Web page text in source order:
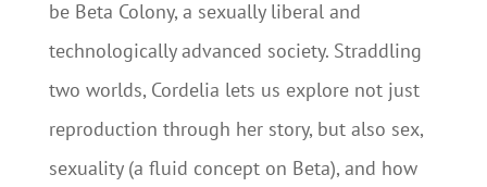
be Beta Colony, a sexually liberal and
technologically advanced society. Straddling
two worlds, Cordelia lets us explore not just
reproduction through her story, but also sex,
sexuality (a fluid concept on Beta), and how